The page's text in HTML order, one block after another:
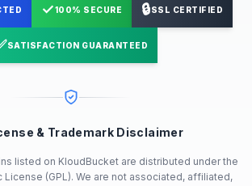
✓100% SECURE 🔒SSL CERTIFIED
SATISFACTION GUARANTEED
& Trademark Disclaimer
listed on KloudBucket are distributed under the
License (GPL). We are not associated, affiliated,